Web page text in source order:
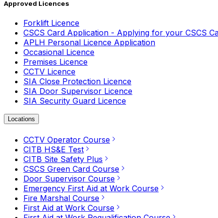
Approved Licences
Forklift Licence
CSCS Card Application - Applying for your CSCS
APLH Personal Licence Application
Occasional Licence
Premises Licence
CCTV Licence
SIA Close Protection Licence
SIA Door Supervisor Licence
SIA Security Guard Licence
Locations
CCTV Operator Course
CITB HS&E Test
CITB Site Safety Plus
CSCS Green Card Course
Door Supervisor Course
Emergency First Aid at Work Course
Fire Marshal Course
First Aid at Work Course